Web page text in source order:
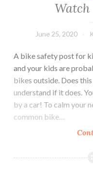
June 25, 2020
A bike safety post for
and your kids are
bikes outside. Does
understand if it does.
by a car! To calm your
common bike…